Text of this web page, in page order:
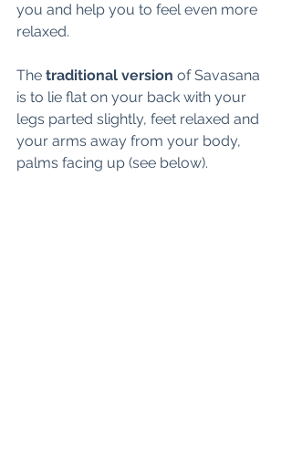
you and help you to feel even more
relaxed.
The traditional version of Savasana
is to lie flat on your back with your
legs parted slightly, feet relaxed and
your arms away from your body,
palms facing up (see below).